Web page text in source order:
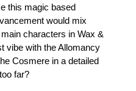
this magic based
would mix
characters in Wax &
vibe with the Allomancy
Cosmere in a detailed
far?